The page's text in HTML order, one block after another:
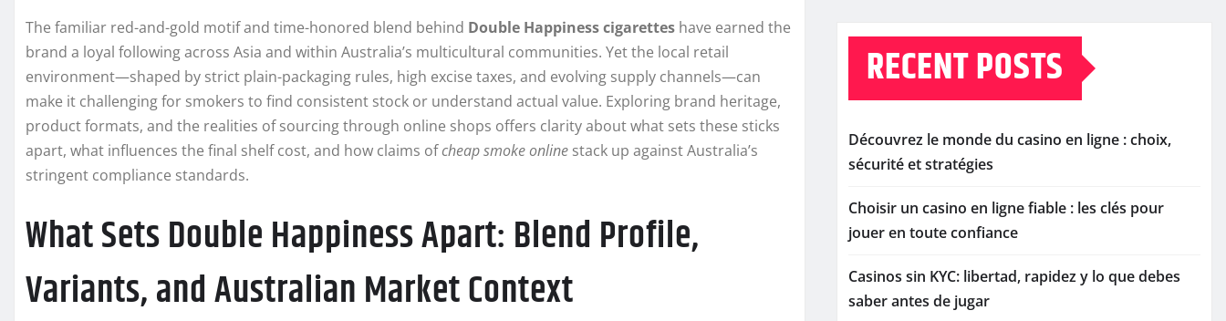
The familiar red-and-gold motif and time-honored blend behind Double Happiness cigarettes have earned the
brand a loyal following across Asia and within Australia’s multicultural communities. Yet the local retail
environment—shaped by strict plain-packaging rules, high excise taxes, and evolving supply channels—can
make it challenging for smokers to find consistent stock or understand actual value. Exploring brand heritage,
product formats, and the realities of sourcing through online shops offers clarity about what sets these sticks
apart, what influences the final shelf cost, and how claims ofcheap smoke online stack up against Australia’s
stringent compliance standards.
What Sets Double Happiness Apart: Blend Profile,
Variants, and Australian Market Context
RECENT POSTS
Découvrez le monde du casino en ligne : choix,
sécurité et stratégies
Choisir un casino en ligne fiable : les clés pour
jouer en toute confiance
Casinos sin KYC: libertad, rapidez y lo que debes
saber antes de jugar